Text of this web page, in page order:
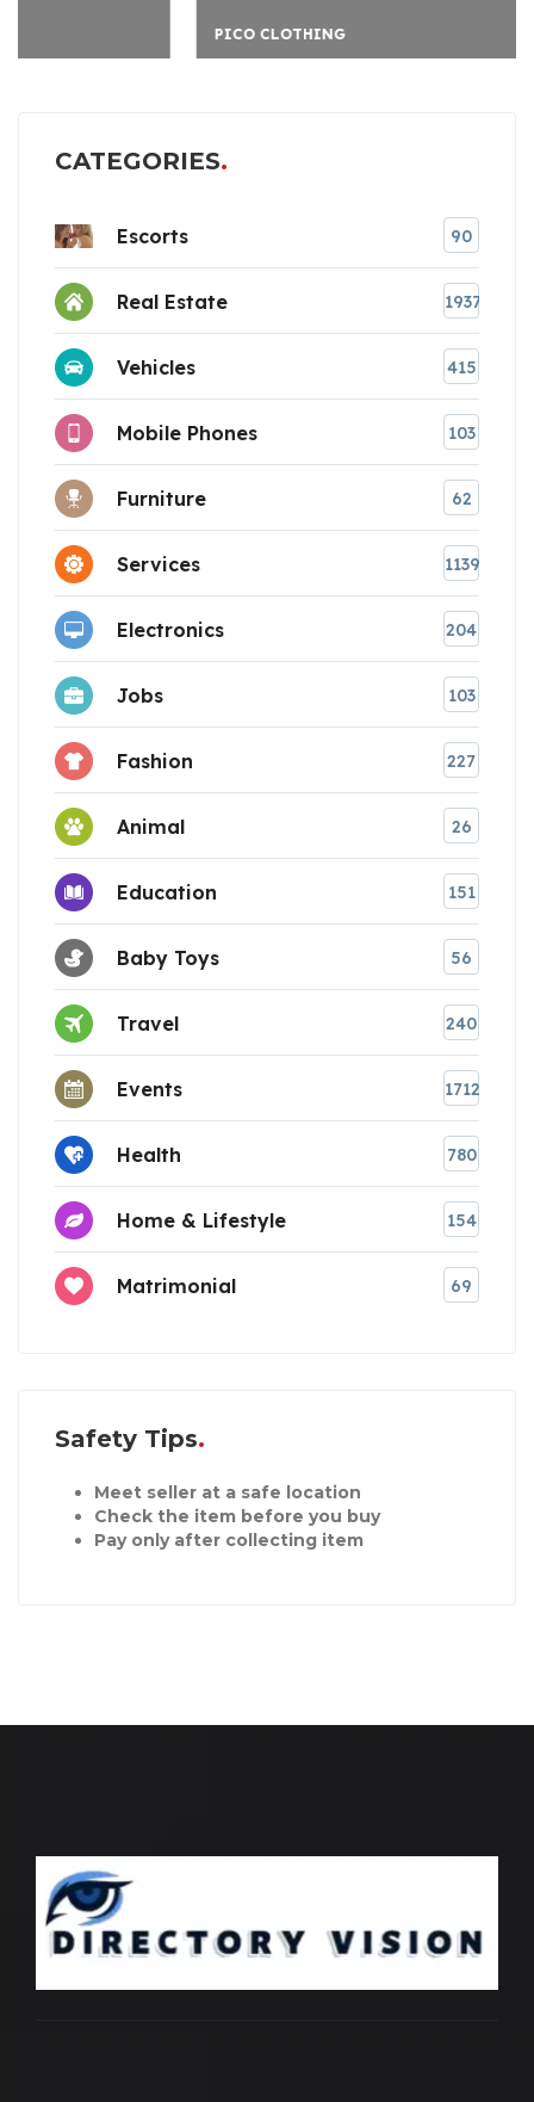
CATEGORIES
Escorts 90
Real Estate 1937
Vehicles 415
Mobile Phones 103
Furniture 62
Services 1139
Electronics 204
Jobs 103
Fashion 227
Animal 26
Education 151
Baby Toys 56
Travel 240
Events 1712
Health 780
Home & Lifestyle 154
Matrimonial 69
Safety Tips
Meet seller at a safe location
Check the item before you buy
Pay only after collecting item